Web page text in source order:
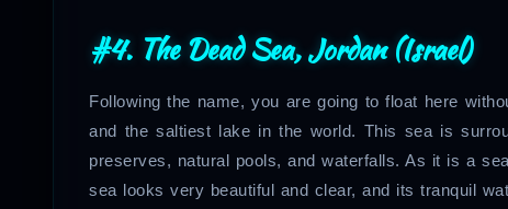
#4. The Dead Sea, Jordan (Israel)
Following the name, you are going to float here
and the saltiest lake in the world. This sea is
preserves, natural pools, and waterfalls. As it is a
sea looks very beautiful and clear, and its tranquil